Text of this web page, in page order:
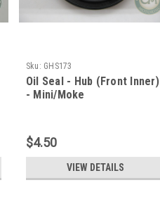
Sku: GHS173
Oil Seal - Hub (Front Inner)
- Mini/Moke
$4.50
VIEW DETAILS